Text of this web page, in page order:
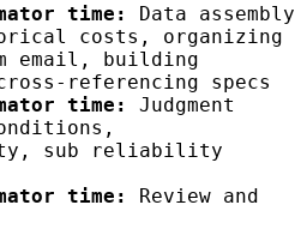
time:
Data assembly
costs, organizing
email, building
referencing specs
time:
Judgment
sub reliability
time:
Review and